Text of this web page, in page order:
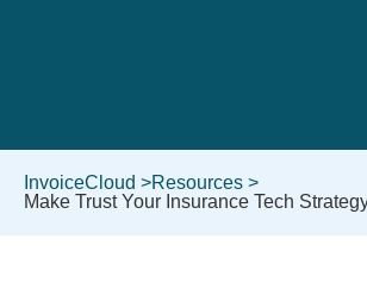
InvoiceCloud >Resources >
Make Trust Your Insurance Tech